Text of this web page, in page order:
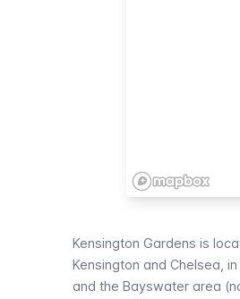
Kensington Gardens is
Kensington and Chelsea,
and the Bayswater area